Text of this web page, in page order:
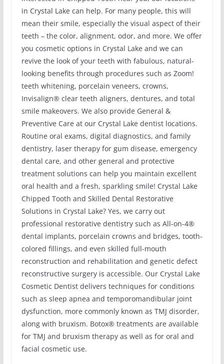
in Crystal Lake can help. For many people, this will
mean their smile, especially the visual aspect of their
teeth – the color, alignment, odor, and more. We offer
you cosmetic options in Crystal Lake and we can
revive the look of your teeth with fabulous, natural-
looking benefits through procedures such as Zoom!
teeth whitening, porcelain veneers, crowns,
Invisalign® clear teeth aligners, dentures, and total
smile makeovers. We also provide General &
Preventive Care at our Crystal Lake dentist locations.
Routine oral exams, digital diagnostics, and family
dentistry, laser therapy for gum disease, emergency
dental care, and other general and protective
treatment solutions can help you maintain excellent
oral health and a fresh, sparkling smile! Crystal Lake
Chipped Tooth and Skilled Dental Restorative
Solutions in Crystal Lake? Yes, we carry out
professional restorative dentistry such as All-on-4®
dental implants, porcelain crowns and bridges, tooth-
colored fillings, and even skilled full-mouth
reconstruction and rehabilitation and genetic defect
reconstructive surgery is accessible. Our Crystal Lake
Cosmetic Dentist delivers techniques for conditions
such as sleep apnea and temporomandibular joint
dysfunction, more commonly known as TMJ disorder,
along with bruxism. Botox® treatments are available
for TMJ and bruxism therapy as well as for oral and
facial cosmetic use.